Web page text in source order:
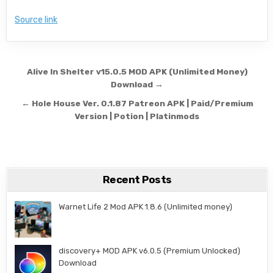
Source link
Post navigation
Alive In Shelter v15.0.5 MOD APK (Unlimited Money)
Download →
← Hole House Ver. 0.1.87 Patreon APK | Paid/Premium
Version | Potion | Platinmods
Recent Posts
Warnet Life 2 Mod APK 1.8.6 (Unlimited money)
discovery+ MOD APK v6.0.5 (Premium Unlocked)
Download